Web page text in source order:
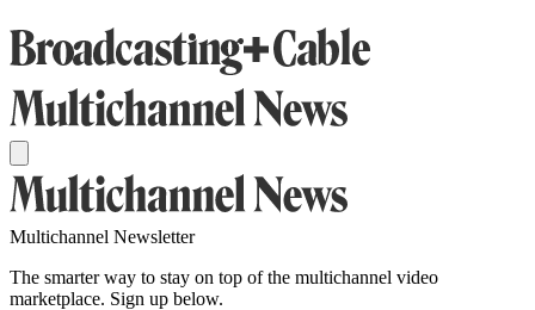
Multichannel Newsletter
The smarter way to stay on top of the multichannel video
marketplace. Sign up below.